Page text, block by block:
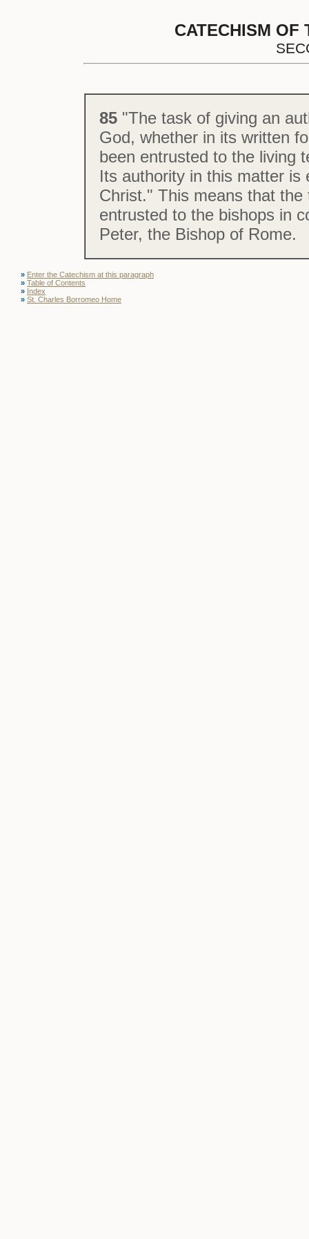
CATECHISM OF
85 "The task of giving an
God, whether in its written
been entrusted to the living
Its authority in this matter is
Christ." This means that
entrusted to the bishops in
Peter, the Bishop of Rome.
» Enter the Catechism at this paragraph
» Table of Contents
» Index
» St. Charles Borromeo Home